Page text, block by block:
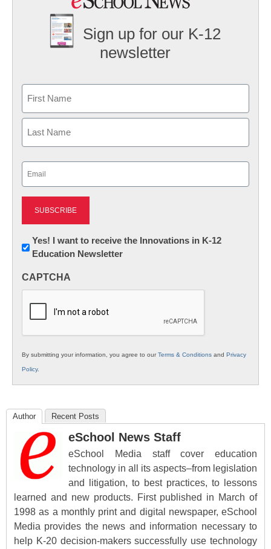
Sign up for our K-12
newsletter
First
Newsletter:
Innovations
K12
Yes! I want to receive the Innovations in K-12
Education Newsletter
CAPTCHA
By submitting your information, you agree to ourTerms & Conditions and Privacy
Policy.
Author Recent Posts
eSchool News Staff
eSchool Media staff cover education
technology in all its aspects–from legislation
and litigation, to best practices, to lessons
learned and new products. First published in March of
1998 as a monthly print and digital newspaper, eSchool
Media provides the news and information necessary to
help K-20 decision-makers successfully use technology